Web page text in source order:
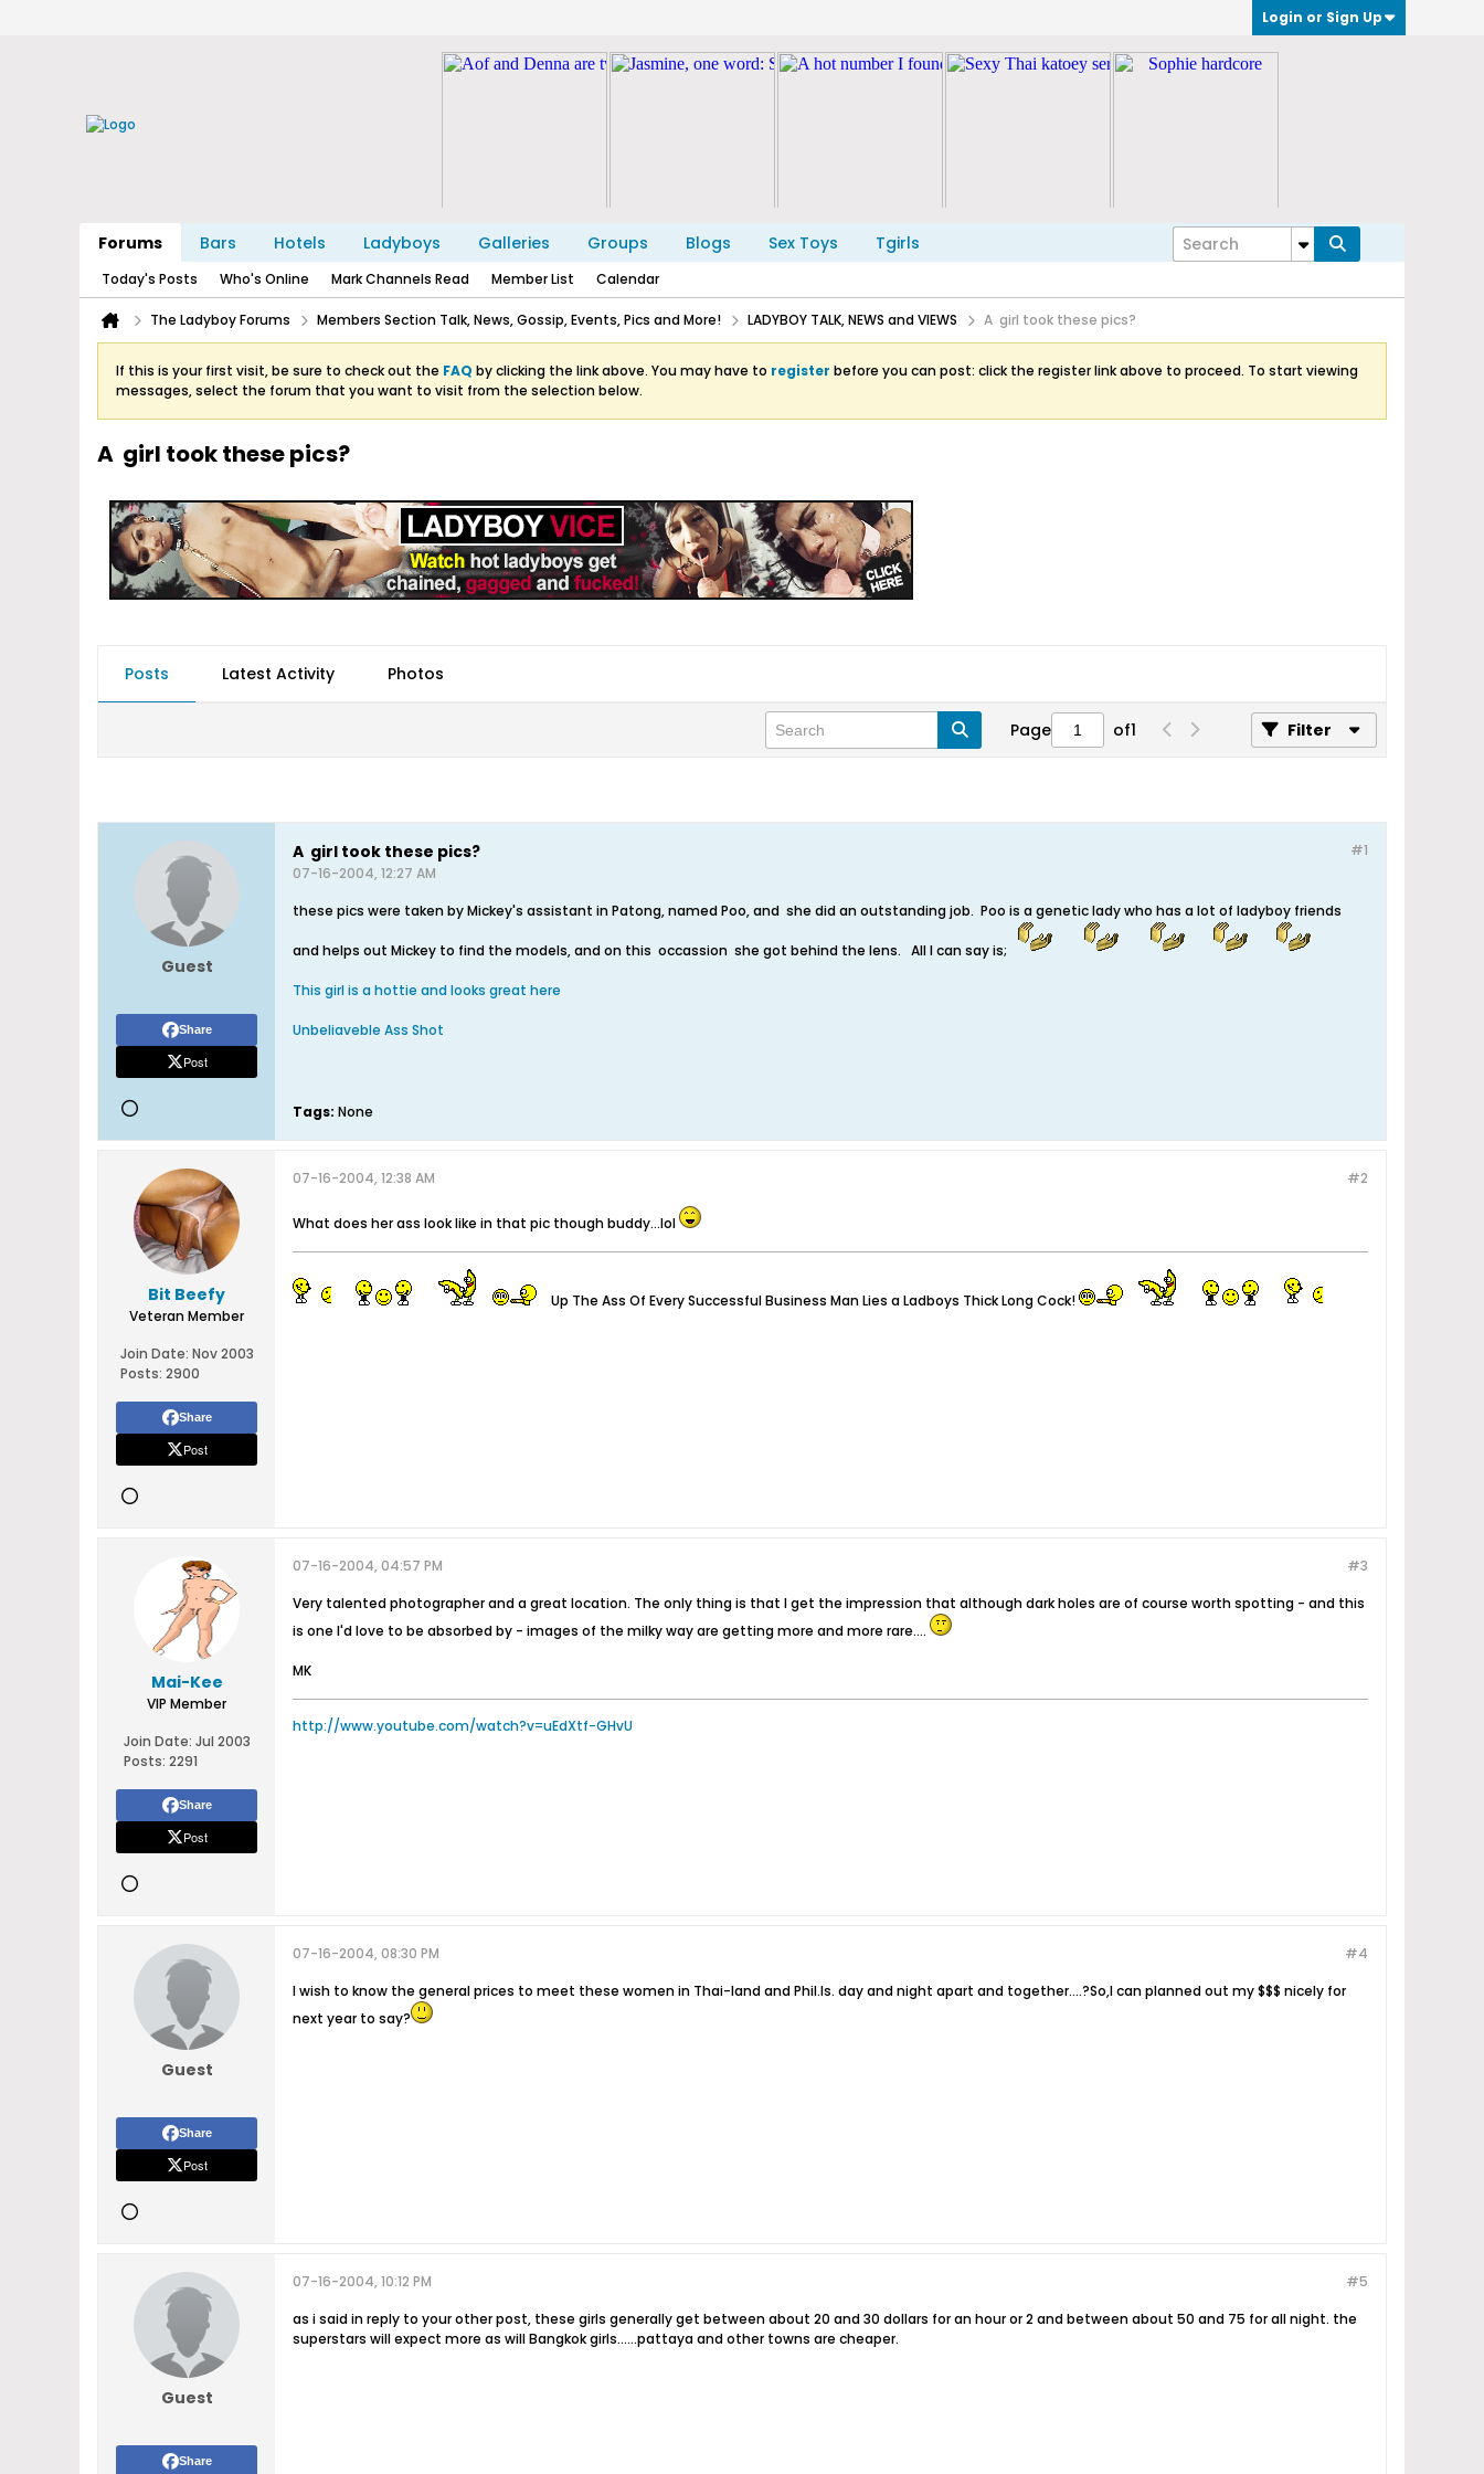
Login or Sign Up
Forums Bars Hotels Ladyboys Galleries Groups Blogs Sex Toys Tgirls
Today's Posts Who's Online Mark Channels Read Member List Calendar
The Ladyboy Forums Members Section Talk, News, Gossip, Events, Pics and More! LADYBOY TALK, NEWS and VIEWS A girl took these pics?
If this is your first visit, be sure to check out the FAQ by clicking the link above. You may have to register before you can post: click the register link above to proceed. To start viewing
messages, select the forum that you want to visit from the selection below.
A girl took these pics?
Posts Latest Activity Photos
Page of1 Filter
Guest
Share
Post
#1
A girl took these pics?
07-16-2004, 12:27 AM
these pics were taken by Mickey's assistant in Patong, named Poo, and she did an outstanding job. Poo is a genetic lady who has a lot of ladyboy friends
and helps out Mickey to find the models, and on this occassion she got behind the lens. All I can say is;
This girl is a hottie and looks great here
Unbeliaveble Ass Shot
Tags: None
Bit Beefy
Veteran Member
Join Date: Nov 2003
Posts: 2900
Share
Post
#2
07-16-2004, 12:38 AM
What does her ass look like in that pic though buddy...lol
Up The Ass Of Every Successful Business Man Lies a Ladboys Thick Long Cock!
Mai-Kee
VIP Member
Join Date: Jul 2003
Posts: 2291
Share
Post
#3
07-16-2004, 04:57 PM
Very talented photographer and a great location. The only thing is that I get the impression that although dark holes are of course worth spotting - and this
is one I'd love to be absorbed by - images of the milky way are getting more and more rare....
MK
http://www.youtube.com/watch?v=uEdXtf-GHvU
Guest
Share
Post
#4
07-16-2004, 08:30 PM
I wish to know the general prices to meet these women in Thai-land and Phil.Is. day and night apart and together....?So,I can planned out my $$$ nicely for
next year to say?
Guest
Share
#5
07-16-2004, 10:12 PM
as i said in reply to your other post, these girls generally get between about 20 and 30 dollars for an hour or 2 and between about 50 and 75 for all night. the
superstars will expect more as will Bangkok girls......pattaya and other towns are cheaper.